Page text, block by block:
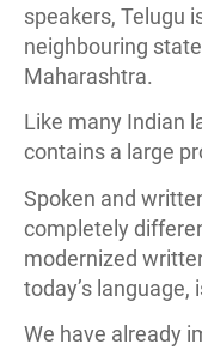
speakers, Telugu
neighbouring
Maharashtra.
Like many Indian
contains a large
Spoken and
completely
modernized
today’s
We have already